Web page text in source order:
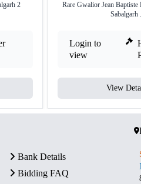
2
Rare Gwalior Jean Baptiste
Sabalgarh
Login to
view
View
Bank Details
Bidding FAQ